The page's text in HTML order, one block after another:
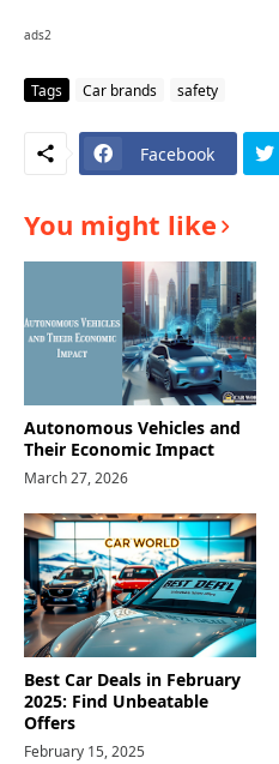
ads2
Tags Car brands safety
Facebook
You might like
Autonomous Vehicles and
Their Economic Impact
March 27, 2026
Best Car Deals in February
2025: Find Unbeatable
Offers
February 15, 2025